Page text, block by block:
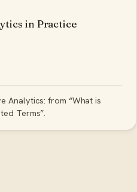
in Practice
Analytics: from “What is
Terms”.